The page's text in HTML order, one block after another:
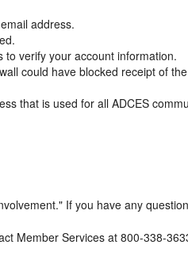
address.
verify your account information.
could have blocked receipt of
that is used for all ADCES
If you have any
Member Services at 800-338-